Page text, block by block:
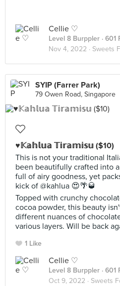
Cellie ♡
Level 8 Burppler · 601
Nov 4, 2022 · Sweets
SYIP (Farrer Park)
79 Owen Road, Singapore
♥️𝕂𝕒𝕙𝕝𝕦𝕒 𝕋𝕚𝕣𝕒𝕞𝕚𝕤𝕦 ($10)
This is not your traditional
been beautifully crafted into
full of airy goodness, yet
kick of @kahlua 😍🌴🥃
Topped with crunchy
cocoa powder, this beauty
different nuances of
various layers. Will be back
1 Like
Cellie ♡
Level 8 Burppler · 601
Oct 9, 2022 · Sweets